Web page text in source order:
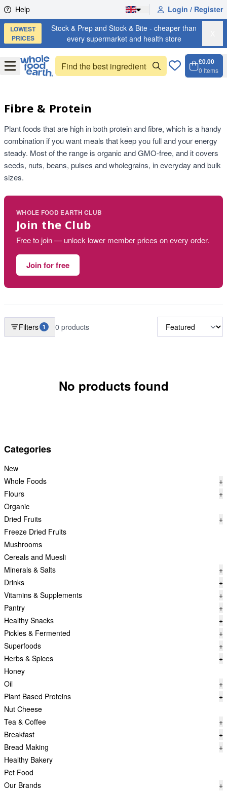
Skip to content
Help Login / Register
LOWEST
PRICES
Stock & Prep and Stock & Bite - cheaper than
every supermarket and health store
OpenMenu
£0.00
0 Items
Fibre & Protein
Plant foods that are high in both protein and fibre, which is a handy
combination if you want meals that keep you full and your energy
steady. Most of the range is organic and GMO-free, and it covers
seeds, nuts, beans, pulses and wholegrains, in everyday and bulk
sizes.
WHOLE FOOD EARTH CLUB
Join the Club
Free to join — unlock lower member prices on every order.
Join for free
Categories
New
Whole Foods
+
Flours
+
Organic
Dried Fruits
+
Freeze Dried Fruits
Mushrooms
Cereals and Muesli
Minerals & Salts
+
Drinks
+
Vitamins & Supplements
+
Pantry
+
Healthy Snacks
+
Pickles & Fermented
+
Superfoods
+
Herbs & Spices
+
Honey
Oil
+
Plant Based Proteins
+
Nut Cheese
Tea & Coffee
+
Breakfast
+
Bread Making
+
Healthy Bakery
Pet Food
Our Brands
+
Filters 1 0 products
No products found